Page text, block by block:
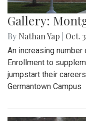
Gallery:
By Nathan Yap Oct.
An increasing
Enrollment to
jumpstart their
Germantown Campus